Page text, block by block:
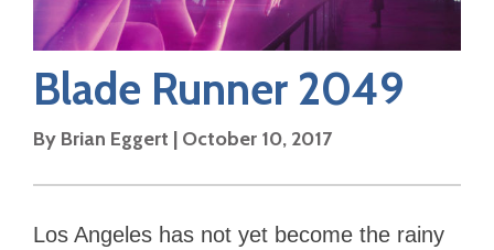
Blade Runner 2049
By Brian Eggert | October 10, 2017
Los Angeles has not yet become the rainy